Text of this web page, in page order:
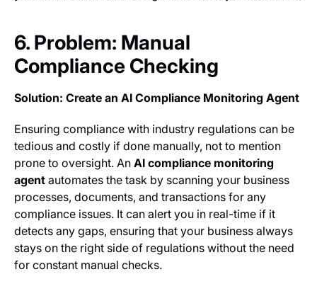
6. Problem: Manual
Compliance Checking
Solution: Create an AI Compliance Monitoring Agent
Ensuring compliance with industry regulations can be
tedious and costly if done manually, not to mention
prone to oversight. An AI compliance monitoring
agent automates the task by scanning your business
processes, documents, and transactions for any
compliance issues. It can alert you in real-time if it
detects any gaps, ensuring that your business always
stays on the right side of regulations without the need
for constant manual checks.